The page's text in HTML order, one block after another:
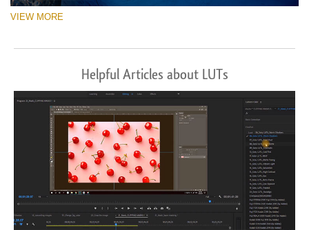
VIEW MORE
Helpful Articles about LUTs